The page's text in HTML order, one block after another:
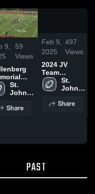
9,
59
Views
School
St.
John
Baptist
Share
Feb 9,
2025
497
Views
2024 JV
Team
Highlights
St.
John
Baptist
Share
PAST